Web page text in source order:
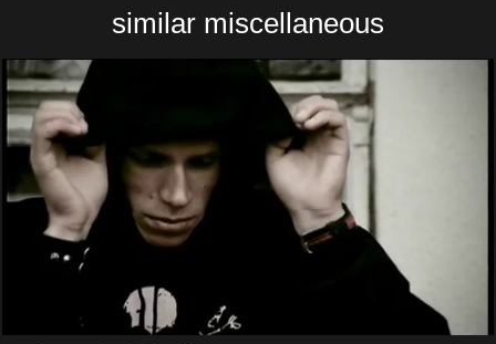
similar miscellaneous